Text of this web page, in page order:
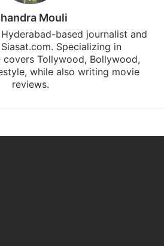
Mouli
based journalist and
Specializing in
covers Tollywood, Bollywood,
while also writing movie
reviews.